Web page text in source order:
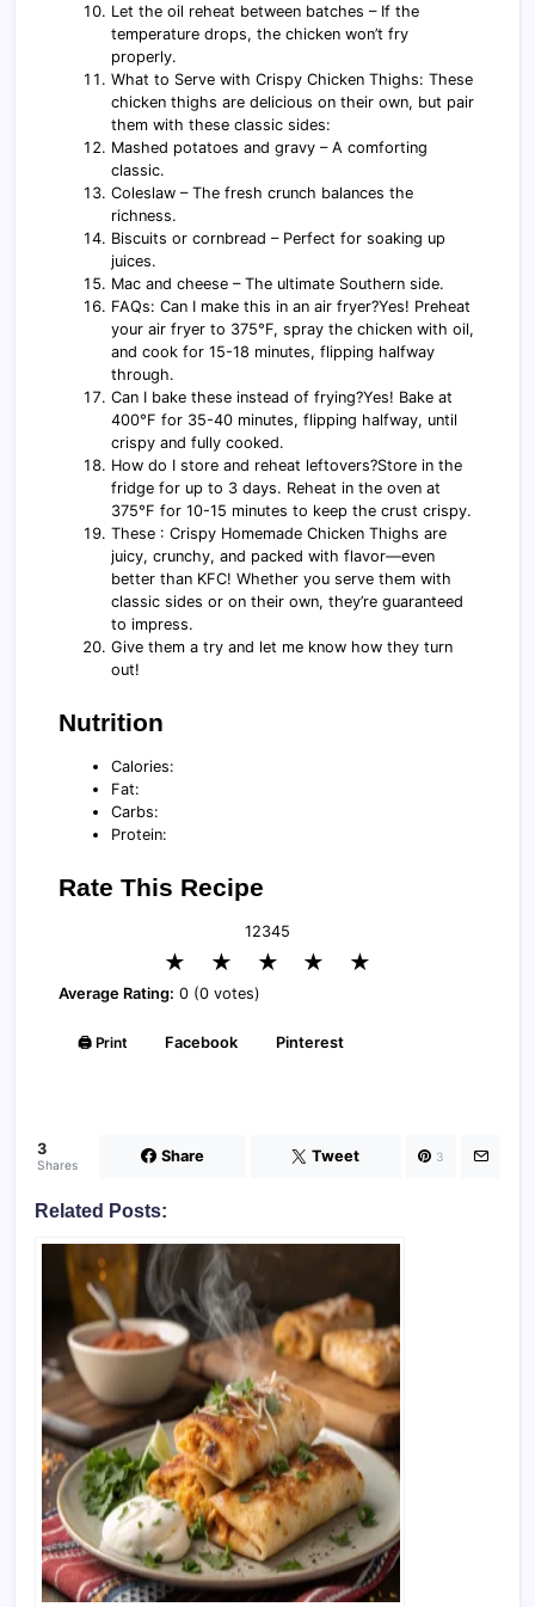
Let the oil reheat between batches – If the
temperature drops, the chicken won’t fry
properly.
What to Serve with Crispy Chicken Thighs: These
chicken thighs are delicious on their own, but pair
them with these classic sides:
Mashed potatoes and gravy – A comforting
classic.
Coleslaw – The fresh crunch balances the
richness.
Biscuits or cornbread – Perfect for soaking up
juices.
Mac and cheese – The ultimate Southern side.
FAQs: Can I make this in an air fryer?Yes! Preheat
your air fryer to 375°F, spray the chicken with oil,
and cook for 15-18 minutes, flipping halfway
through.
Can I bake these instead of frying?Yes! Bake at
400°F for 35-40 minutes, flipping halfway, until
crispy and fully cooked.
How do I store and reheat leftovers?Store in the
fridge for up to 3 days. Reheat in the oven at
375°F for 10-15 minutes to keep the crust crispy.
These : Crispy Homemade Chicken Thighs are
juicy, crunchy, and packed with flavor—even
better than KFC! Whether you serve them with
classic sides or on their own, they’re guaranteed
to impress.
Give them a try and let me know how they turn
out!
Nutrition
Calories:
Fat:
Carbs:
Protein:
Rate This Recipe
12345
★ ★ ★ ★ ★
Average Rating: 0 (0 votes)
🖨️ Print Facebook Pinterest
3
Shares Share Tweet 3
Related Posts: